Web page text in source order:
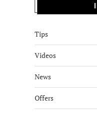
Tips
Videos
News
Offers